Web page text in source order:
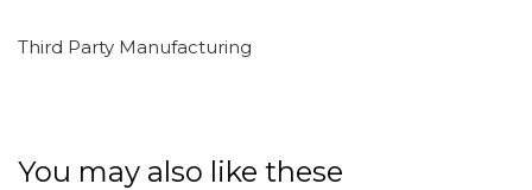
Third Party Manufacturing
You may also like these